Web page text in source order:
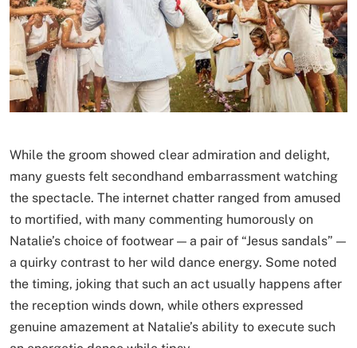
While the groom showed clear admiration and delight,
many guests felt secondhand embarrassment watching
the spectacle. The internet chatter ranged from amused
to mortified, with many commenting humorously on
Natalie’s choice of footwear — a pair of “Jesus sandals” —
a quirky contrast to her wild dance energy. Some noted
the timing, joking that such an act usually happens after
the reception winds down, while others expressed
genuine amazement at Natalie’s ability to execute such